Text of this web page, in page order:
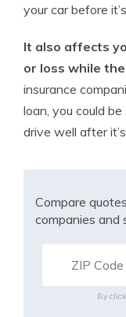
your car before
It also affects
or loss while
insurance
loan, you could
drive well after
Compare
companies and
By